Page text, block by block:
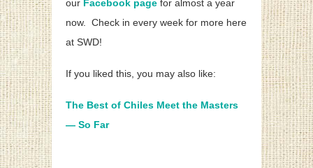
our Facebook page for almost a year
now. Check in every week for more here
at SWD!
If you liked this, you may also like:
The Best of Chiles Meet the Masters
— So Far